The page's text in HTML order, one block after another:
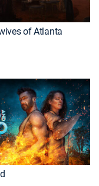
of Atlanta